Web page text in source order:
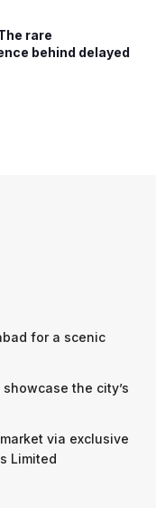
rare
behind delayed
for a scenic
the city’s
via exclusive
Limited